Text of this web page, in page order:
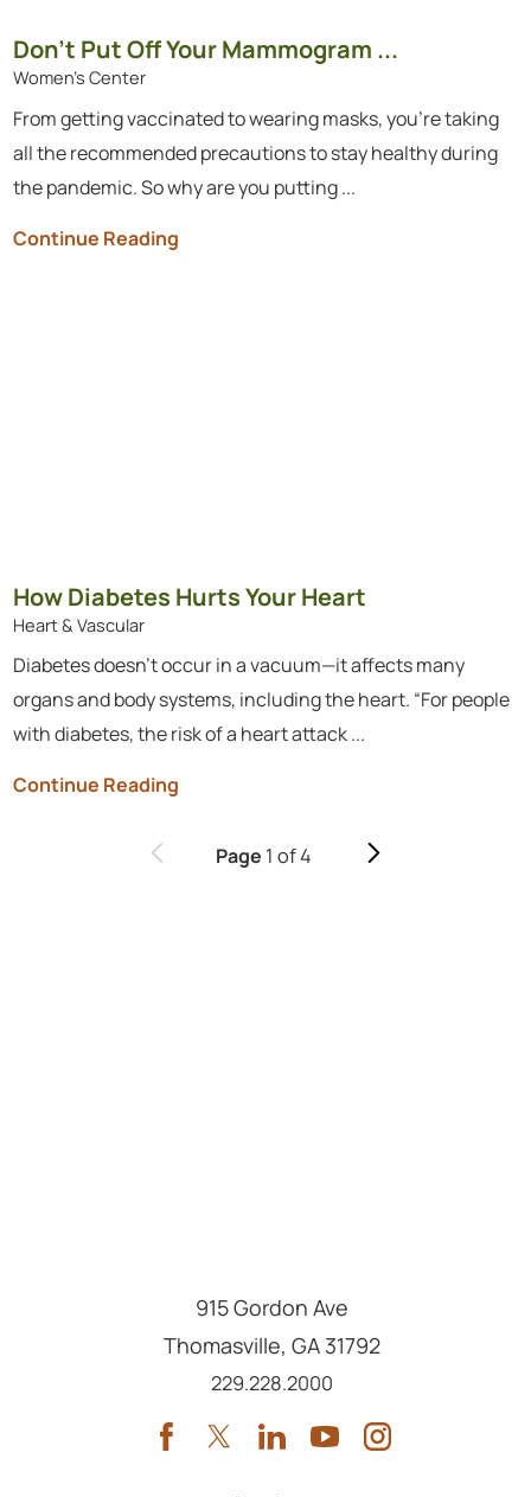
Don’t Put Off Your Mammogram ...
Women's Center
From getting vaccinated to wearing masks, you’re taking
all the recommended precautions to stay healthy during
the pandemic. So why are you putting ...
Continue Reading
How Diabetes Hurts Your Heart
Heart & Vascular
Diabetes doesn’t occur in a vacuum—it affects many
organs and body systems, including the heart. “For people
with diabetes, the risk of a heart attack ...
Continue Reading
Page 1 of4
915 Gordon Ave
Thomasville, GA 31792
Call us at
229.228.2000